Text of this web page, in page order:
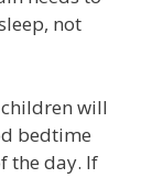
not
children will
bedtime
the day. If